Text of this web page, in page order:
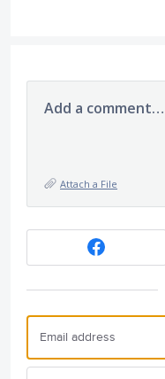
Add a comment…
Attach a File